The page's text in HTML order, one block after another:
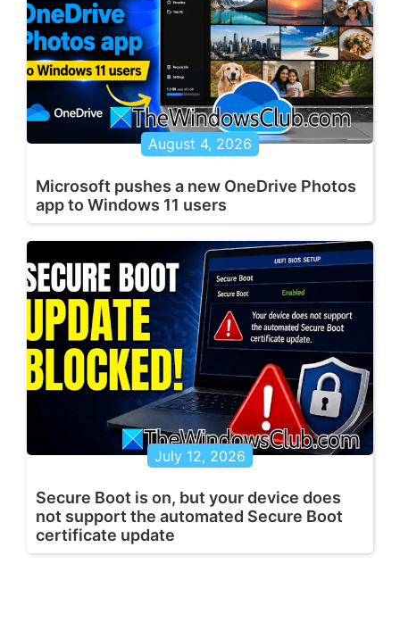
August 4, 2026
Microsoft pushes a new OneDrive Photos
app to Windows 11 users
July 12, 2026
Secure Boot is on, but your device does
not support the automated Secure Boot
certificate update